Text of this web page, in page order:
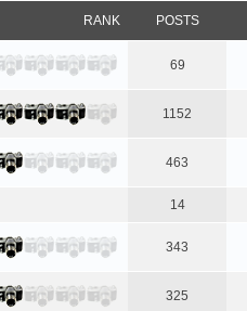
RANK POSTS
69
1152
463
14
343
325